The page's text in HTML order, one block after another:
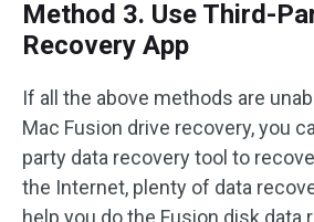
Method 3. Use Third-
Recovery App
If all the above methods are
Mac Fusion drive recovery, you
party data recovery tool to
the Internet, plenty of data
help you do the Fusion disk data